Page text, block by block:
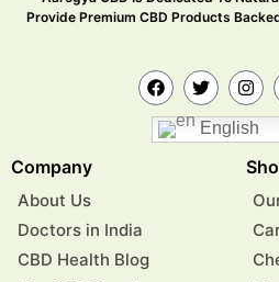
Provide Premium CBD Products
English
Company
About Us
Doctors in India
CBD Health Blog